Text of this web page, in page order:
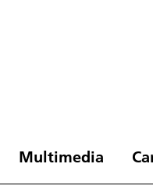
Multimedia